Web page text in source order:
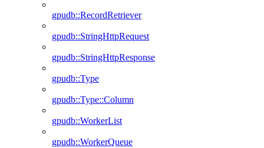
gpudb::RecordRetriever
gpudb::StringHttpRequest
gpudb::StringHttpResponse
gpudb::Type
gpudb::Type::Column
gpudb::WorkerList
gpudb::WorkerQueue